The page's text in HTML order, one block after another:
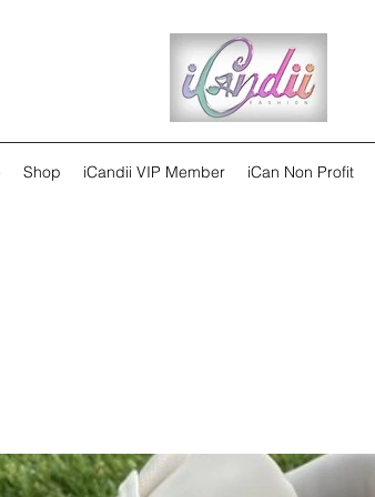
Shop iCandii VIP Member iCan Non Profit